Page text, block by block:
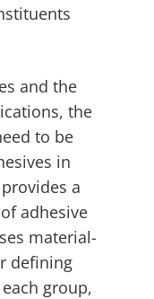
and the
the
to be
in
a
adhesive
material-
defining
group,